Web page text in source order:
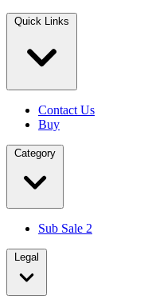
Quick Links
Contact Us
Buy
Category
Sub Sale 2
Legal